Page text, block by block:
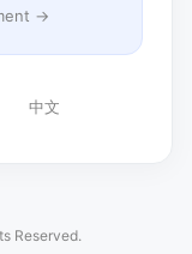
→
中文
Reserved.